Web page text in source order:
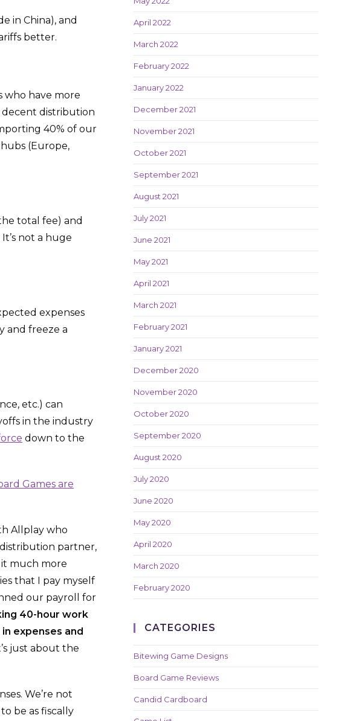
in China), and
better.
who have more
decent distribution
40% of our
(Europe,
total fee) and
not a huge
expenses
and freeze a
etc.) can
in the industry
down to the
Allplay who
partner,
much more
that I pay myself
our payroll for
40-hour work
expenses and
just about the
We’re not
be as fiscally
April 2022
March 2022
February 2022
January 2022
December 2021
November 2021
October 2021
September 2021
August 2021
July 2021
June 2021
May 2021
April 2021
March 2021
February 2021
January 2021
December 2020
November 2020
October 2020
September 2020
August 2020
July 2020
June 2020
May 2020
April 2020
March 2020
February 2020
CATEGORIES
Bitewing Game Designs
Board Game Reviews
Candid Cardboard